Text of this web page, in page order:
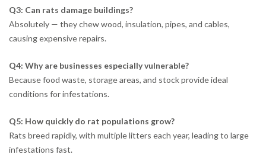
Q3: Can rats damage buildings?
Absolutely — they chew wood, insulation, pipes, and cables,
causing expensive repairs.
Q4: Why are businesses especially vulnerable?
Because food waste, storage areas, and stock provide ideal
conditions for infestations.
Q5: How quickly do rat populations grow?
Rats breed rapidly, with multiple litters each year, leading to large
infestations fast.